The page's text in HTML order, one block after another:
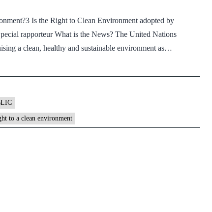
Is the Right to Clean Environment adopted by
rapporteur What is the News? The United Nations
a clean, healthy and sustainable environment as…
to a clean environment